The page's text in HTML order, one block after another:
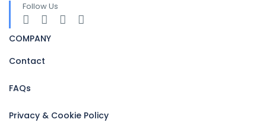
Follow Us
COMPANY
Contact
FAQs
Privacy & Cookie Policy